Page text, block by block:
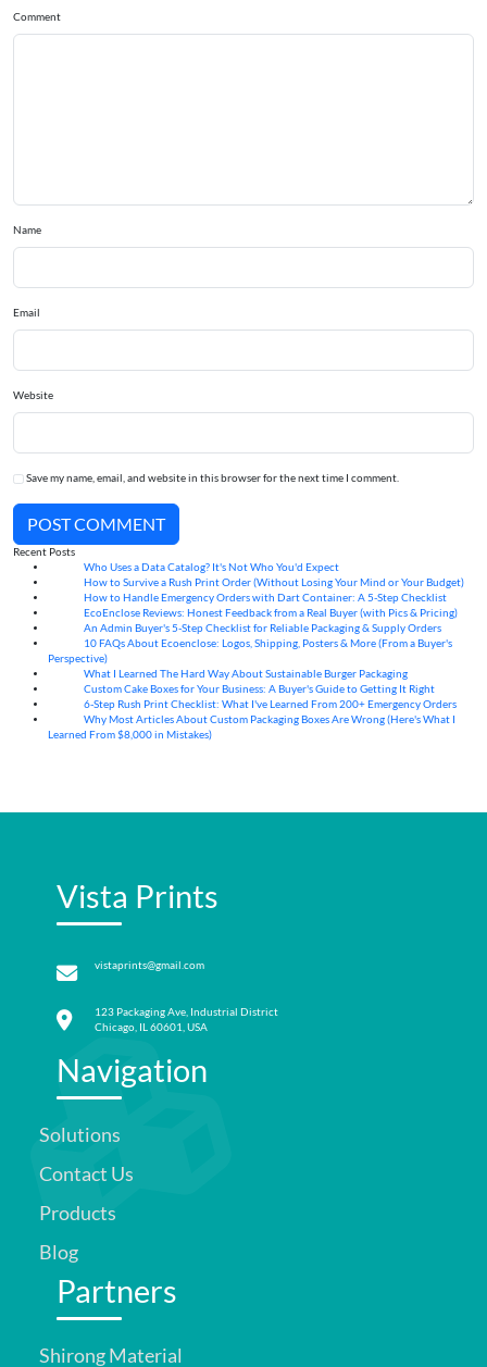
Comment
Name
Email
Website
Save my name, email, and website in this browser for the next time I comment.
POST COMMENT
Recent Posts
Who Uses a Data Catalog? It's Not Who You'd Expect
How to Survive a Rush Print Order (Without Losing Your Mind or Your Budget)
How to Handle Emergency Orders with Dart Container: A 5-Step Checklist
EcoEnclose Reviews: Honest Feedback from a Real Buyer (with Pics & Pricing)
An Admin Buyer's 5-Step Checklist for Reliable Packaging & Supply Orders
10 FAQs About Ecoenclose: Logos, Shipping, Posters & More (From a Buyer's
Perspective)
What I Learned The Hard Way About Sustainable Burger Packaging
Custom Cake Boxes for Your Business: A Buyer's Guide to Getting It Right
6-Step Rush Print Checklist: What I've Learned From 200+ Emergency Orders
Why Most Articles About Custom Packaging Boxes Are Wrong (Here's What I
Learned From $8,000 in Mistakes)
Vista Prints
vistaprints@gmail.com
123 Packaging Ave, Industrial District
Chicago, IL 60601, USA
Navigation
Solutions
Contact Us
Products
Blog
Partners
Shirong Material